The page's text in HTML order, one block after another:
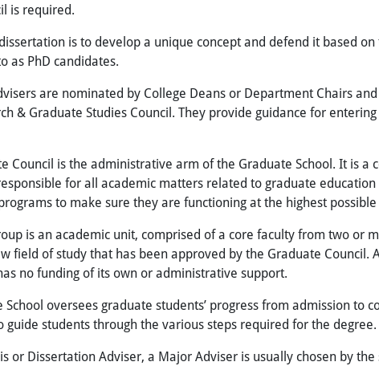
is required.
is to develop a unique concept and defend it based
as PhD candidates.
are nominated by College Deans or Department Chairs
& Graduate Studies Council. They provide guidance for
Council is the administrative arm of the Graduate School. It is
for all academic matters related to graduate
to make sure they are functioning at the highest
is an academic unit, comprised of a core faculty from two or
field of study that has been approved by the Graduate
no funding of its own or administrative support.
School oversees graduate students’ progress from admission to
students through the various steps required for the degree.
or Dissertation Adviser, a Major Adviser is usually chosen by